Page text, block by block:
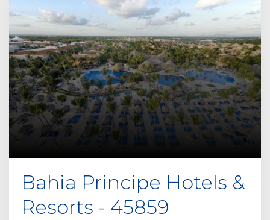
Bahia Principe Hotels &
Resorts - 45859